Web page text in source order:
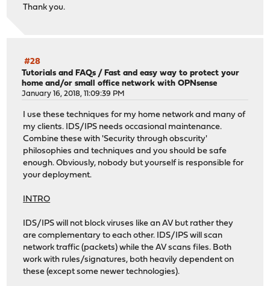
Thank you.
#28
Tutorials and FAQs /Fast and easy way to protect your
home and/or small office network with OPNsense
January 16, 2018, 11:09:39 PM
I use these techniques for my home network and many of
my clients. IDS/IPS needs occasional maintenance.
Combine these with 'Security through obscurity'
philosophies and techniques and you should be safe
enough. Obviously, nobody but yourself is responsible for
your deployment.
INTRO
IDS/IPS will not block viruses like an AV but rather they
are complementary to each other. IDS/IPS will scan
network traffic (packets) while the AV scans files. Both
work with rules/signatures, both heavily dependent on
these (except some newer technologies).